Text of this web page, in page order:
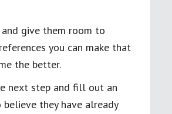
give them room to
you can make that
the better.
next step and fill out an
they have already